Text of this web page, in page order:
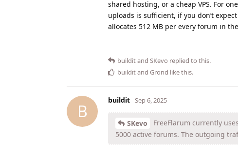
shared hosting, or a cheap VPS. For
uploads is sufficient, if you don’t
allocates 512 MB per every forum in
builditand SKevo replied to this.
builditand Grond like this.
B
buildit Sep 6, 2025
SKevo FreeFlarum currently
5000 active forums. The outgoing